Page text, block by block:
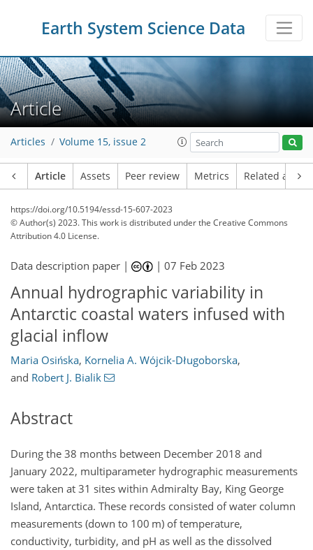
Earth System Science Data
Article
Articles Volume 15, issue 2
Article Assets Peer review Metrics Related
https://doi.org/10.5194/essd-15-607-2023
© Author(s) 2023. This work is distributed underthe Creative Commons
Attribution 4.0 License.
Data description paper | |07 Feb 2023
Annual hydrographic variability in
Antarctic coastal waters infused with
glacial inflow
Maria Osińska, Kornelia A. Wójcik-Długoborska,
and Robert J. Bialik
Abstract
During the 38 months between December 2018 and
January 2022, multiparameter hydrographic measurements
were taken at 31 sites within Admiralty Bay, King George
Island, Antarctica. These records consisted of water column
measurements (down to 100 m) of temperature,
conductivity, turbidity, and pH as well as the dissolved